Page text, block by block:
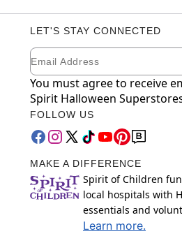
LET'S STAY CONNECTED
Newsletter Subscription
Email
You must agree to receive
Spirit Halloween
FOLLOW US
MAKE A DIFFERENCE
Spirit of Children
local hospitals with
essentials and
Learn more.